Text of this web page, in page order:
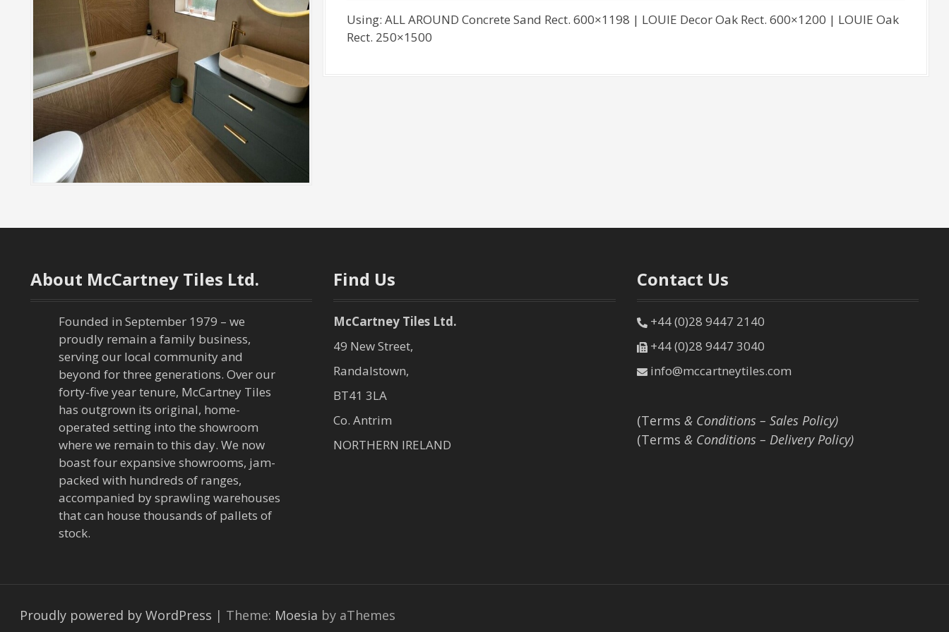
Using: ALL AROUND Concrete Sand Rect. 600×1198 | LOUIE Decor Oak Rect. 600×1200 | LOUIE Oak
Rect. 250×1500
About McCartney Tiles Ltd.
Founded in September 1979 – we
proudly remain a family business,
serving our local community and
beyond for three generations. Over our
forty-five year tenure, McCartney Tiles
has outgrown its original, home-
operated setting into the showroom
where we remain to this day. We now
boast four expansive showrooms, jam-
packed with hundreds of ranges,
accompanied by sprawling warehouses
that can house thousands of pallets of
stock.
Find Us
McCartney Tiles Ltd.
49 New Street,
Randalstown,
BT41 3LA
Co. Antrim
NORTHERN IRELAND
Contact Us
+44 (0)28 9447 2140
+44 (0)28 9447 3040
info@mccartneytiles.com
(Terms & Conditions – Sales Policy)
(Terms & Conditions – Delivery Policy)
Proudly powered by WordPress | Theme: Moesia by aThemes